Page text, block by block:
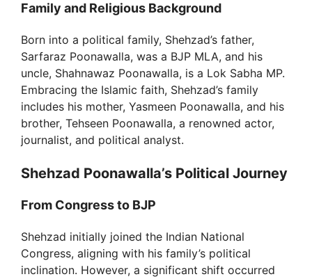
Family and Religious Background
Born into a political family, Shehzad’s father,
Sarfaraz Poonawalla, was a BJP MLA, and his
uncle, Shahnawaz Poonawalla, is a Lok Sabha MP.
Embracing the Islamic faith, Shehzad’s family
includes his mother, Yasmeen Poonawalla, and his
brother, Tehseen Poonawalla, a renowned actor,
journalist, and political analyst.
Shehzad Poonawalla’s Political Journey
From Congress to BJP
Shehzad initially joined the Indian National
Congress, aligning with his family’s political
inclination. However, a significant shift occurred